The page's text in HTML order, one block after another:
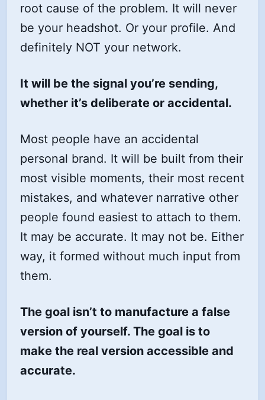
root cause of the problem. It will never
be your headshot. Or your profile. And
definitely NOT your network.
It will be the signal you’re sending,
whether it’s deliberate or accidental.
Most people have an accidental
personal brand. It will be built from their
most visible moments, their most recent
mistakes, and whatever narrative other
people found easiest to attach to them.
It may be accurate. It may not be. Either
way, it formed without much input from
them.
The goal isn’t to manufacture a false
version of yourself. The goal is to
make the real version accessible and
accurate.